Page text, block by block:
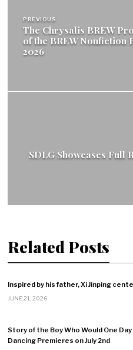
navigation
PREVIOUS
The Chrysalis BREW
of the BREW Nonfiction
2026
SDLG Showcases Full
Related Posts
Inspired by his father, Xi Jinping
JUNE 21, 2026
Story of the Boy Who Would One
Dancing Premieres on July 2nd